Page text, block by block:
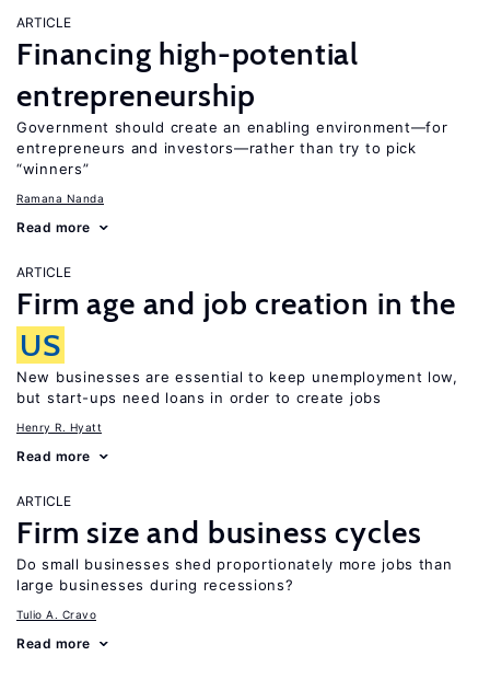
ARTICLE
Financing high-potential
entrepreneurship
Government should create an enabling environment—for
entrepreneurs and investors—rather than try to pick
“winners”
Ramana Nanda
Read more
ARTICLE
Firm age and job creation in the
US
New businesses are essential to keep unemployment low,
but start-ups need loans in order to create jobs
Henry R. Hyatt
Read more
ARTICLE
Firm size and business cycles
Do small businesses shed proportionately more jobs than
large businesses during recessions?
Tulio A. Cravo
Read more